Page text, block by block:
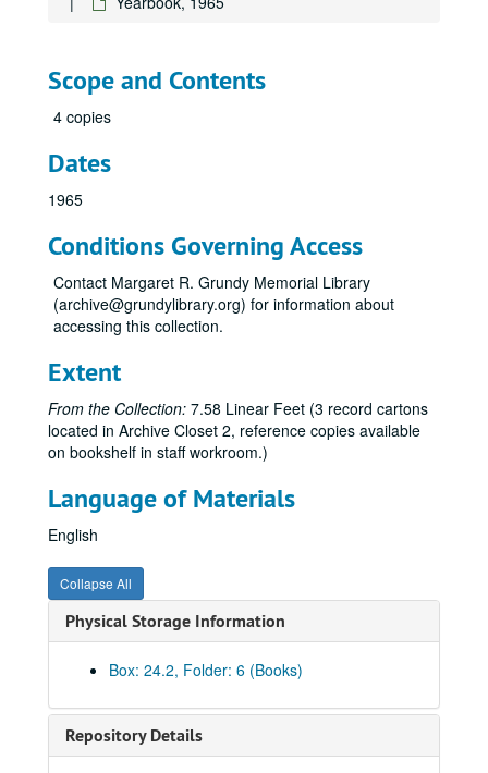
Scope and Contents
4 copies
Dates
1965
Conditions Governing Access
Contact Margaret R. Grundy Memorial Library
(archive@grundylibrary.org) for information about
accessing this collection.
Extent
From the Collection: 7.58 Linear Feet (3 record cartons
located in Archive Closet 2, reference copies available
on bookshelf in staff workroom.)
Language of Materials
English
Collapse All
Physical Storage Information
Box: 24.2, Folder: 6 (Books)
Repository Details
Bristol High School Yearbook Collection
Bristol High School Classes of 1925, 1926, 1927, 1928, 1932, The Rambler, 1925-1928, 1932
Yearbook, 1938
Yearbook, 1940
Yearbook, 1941
Yearbook, 1943
Yearbook, 1945
Yearbook, 1946
Yearbook, 1947
Yearbook, 1949
Yearbook, 1950